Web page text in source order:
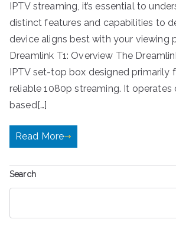
IPTV streaming, it’s essential to
distinct features and capabilities to
device aligns best with your viewing
Dreamlink T1: Overview The
IPTV set-top box designed primarily
reliable 1080p streaming. It operates
based[…]
Read More
Search